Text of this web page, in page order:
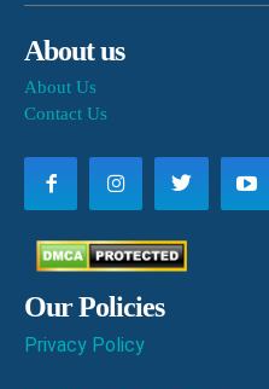
About us
About Us
Contact Us
Our Policies
Privacy Policy